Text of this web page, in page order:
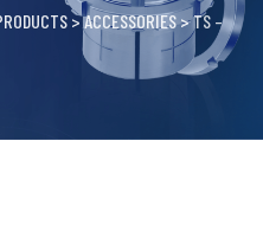
>ACCESSORIES>TS –